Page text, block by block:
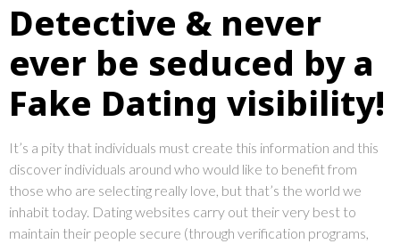
Detective & never
ever be seduced by a
Fake Dating visibility!
It’s a pity that individuals must create this information and this
discover individuals around who would like to benefit from
those who are selecting really love, but that’s the world we
inhabit today. Dating websites carry out their very best to
maintain their people secure (through verification programs,